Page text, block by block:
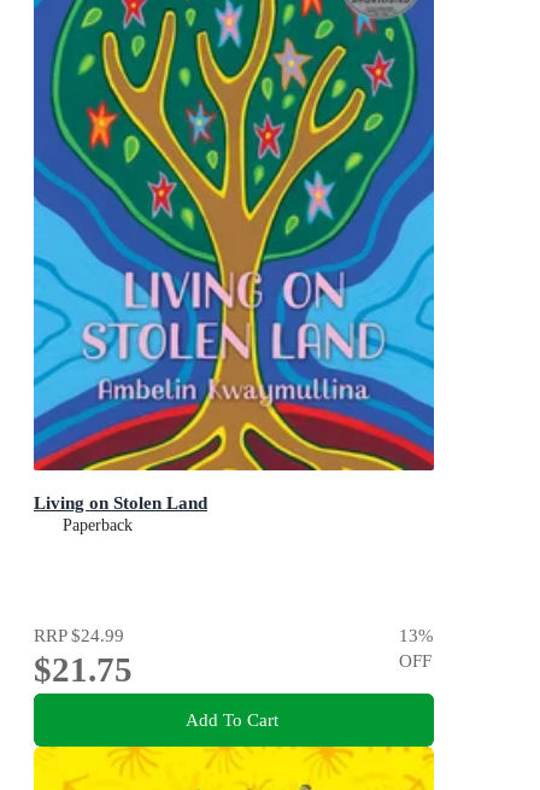
Living on Stolen Land
Paperback
RRP$24.99
$21.75
13%
OFF
Add To Cart